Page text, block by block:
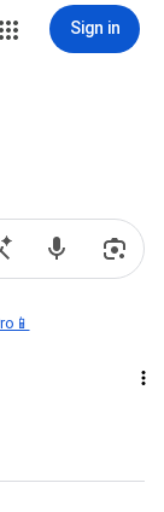
Sign in